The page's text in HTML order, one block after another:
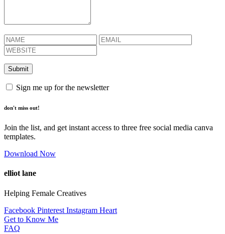
Sign me up for the newsletter
don't miss out!
Join the list, and get instant access to three free social media canva
templates.
Download Now
elliot lane
Helping Female Creatives
Facebook Pinterest Instagram Heart
Get to Know Me
FAQ